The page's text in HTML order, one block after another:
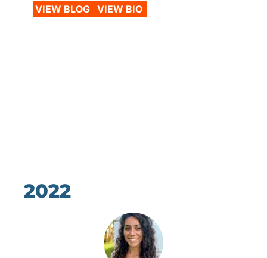
VIEW BLOG VIEW BIO
2022